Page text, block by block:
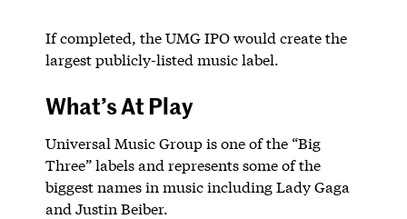
If completed, the UMG IPO would create the
largest publicly-listed music label.
What’s At Play
Universal Music Group is one of the “Big
Three” labels and represents some of the
biggest names in music including Lady Gaga
and Justin Beiber.